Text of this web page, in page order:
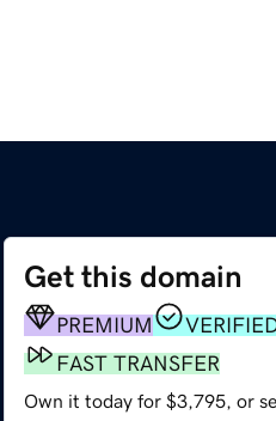
Get this domain
PREMIUM
FAST TRANSFER
Own it today for $3,795, or